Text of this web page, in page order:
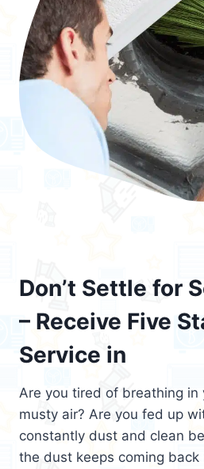
Don’t Settle for
– Receive Five
Service in
Are you tired of breathing in
musty air? Are you fed up
constantly dust and clean
the dust keeps coming